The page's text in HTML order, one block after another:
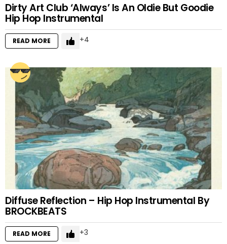
Dirty Art Club ‘Always’ Is An Oldie But Goodie
Hip Hop Instrumental
READ MORE 4
Diffuse Reflection – Hip Hop Instrumental By
BROCKBEATS
READ MORE 3